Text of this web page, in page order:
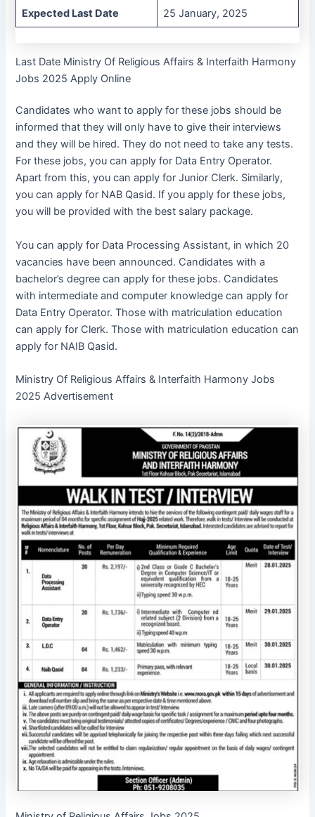
Expected Last Date 25 January, 2025
Last Date Ministry Of Religious Affairs & Interfaith Harmony
Jobs 2025 Apply Online
Candidates who want to apply for these jobs should be
informed that they will only have to give their interviews
and they will be hired. They do not need to take any tests.
For these jobs, you can apply for Data Entry Operator.
Apart from this, you can apply for Junior Clerk. Similarly,
you can apply for NAB Qasid. If you apply for these jobs,
you will be provided with the best salary package.
You can apply for Data Processing Assistant, in which 20
vacancies have been announced. Candidates with a
bachelor’s degree can apply for these jobs. Candidates
with intermediate and computer knowledge can apply for
Data Entry Operator. Those with matriculation education
can apply for Clerk. Those with matriculation education can
apply for NAIB Qasid.
Ministry Of Religious Affairs & Interfaith Harmony Jobs
2025 Advertisement